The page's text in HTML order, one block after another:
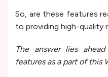
So, are these features
to providing high-quality
The answer lies
features as a part of this